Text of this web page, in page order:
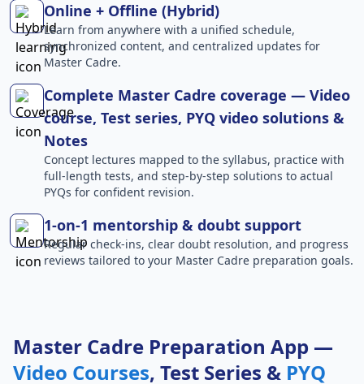
Online + Offline (Hybrid)
Learn from anywhere with a unified schedule,
synchronized content, and centralized updates for
Master Cadre.
Complete Master Cadre coverage — Video
course, Test series, PYQ video solutions &
Notes
Concept lectures mapped to the syllabus, practice with
full-length tests, and step-by-step solutions to actual
PYQs for confident revision.
1-on-1 mentorship & doubt support
Regular check-ins, clear doubt resolution, and progress
reviews tailored to your Master Cadre preparation goals.
Master Cadre Preparation App —
Video Courses, Test Series & PYQ